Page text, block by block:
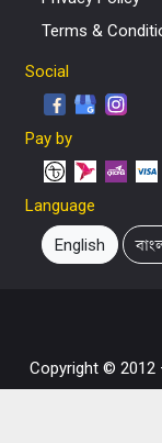
Terms &
Social
Pay by
Language
English
Copyright © 2012